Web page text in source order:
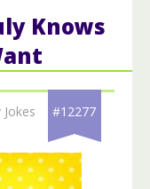
Knows
#12277